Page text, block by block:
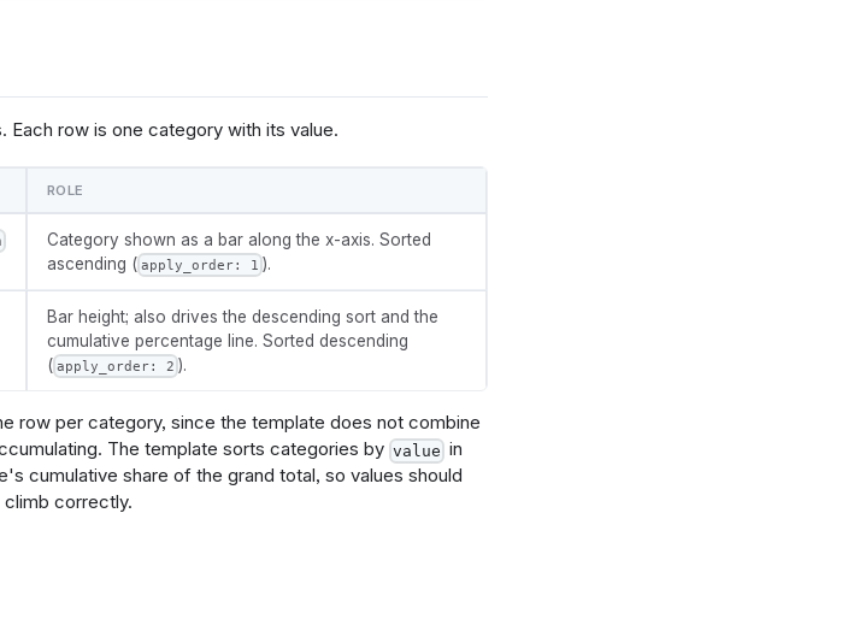
"order": "descending"}],
row is one category with its value.
ROLE
Category shown as a bar along the x-axis. Sorted
ascending ( apply_order: 1 ).
Bar height; also drives the descending sort and the
cumulative percentage line. Sorted descending
( apply_order: 2 ).
row per category, since the template does not combine
The template sorts categories by value in
cumulative share of the grand total, so values should
correctly.